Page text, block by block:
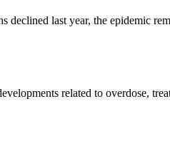
declined last year, the epidemic
related to overdose,